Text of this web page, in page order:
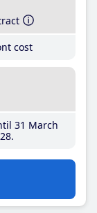
cost
31 March